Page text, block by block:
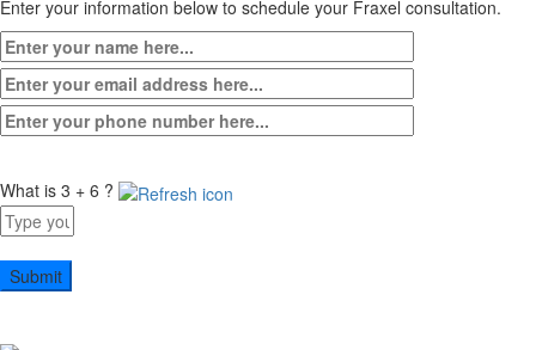
Enter your information below to schedule your Fraxel consultation.
What is 3 + 6 ?
Answer
for
3
+